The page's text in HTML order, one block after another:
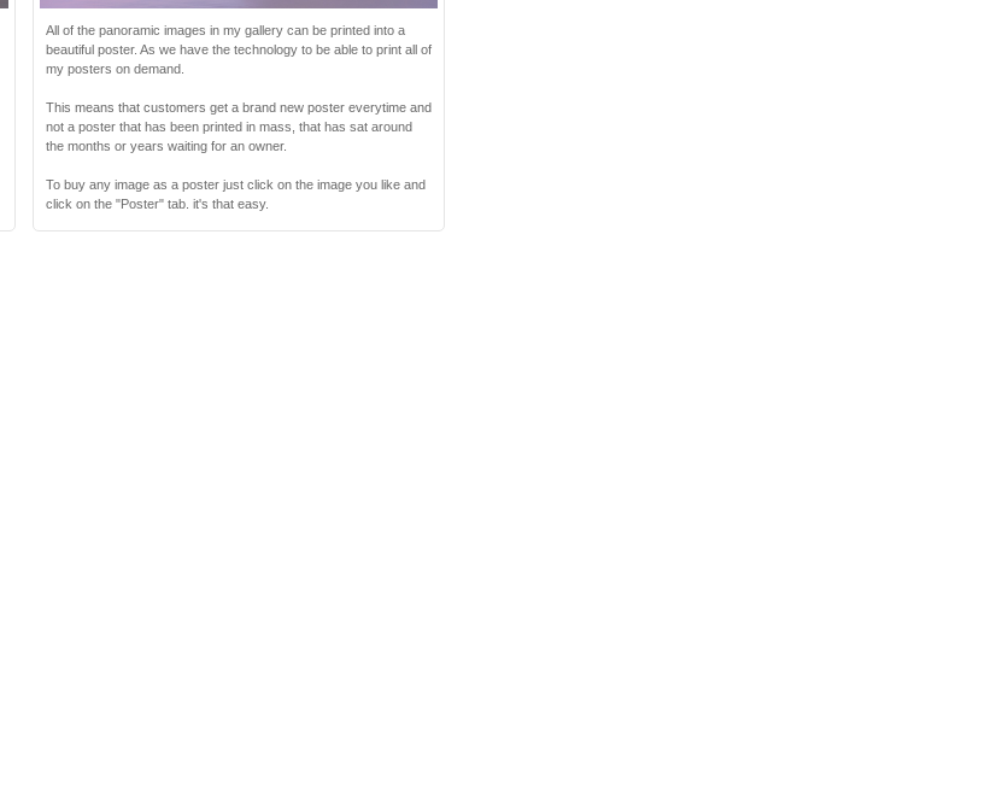
All of the panoramic images in my gallery can be printed into a
beautiful poster. As we have the technology to be able to print all of
my posters on demand.
This means that customers get a brand new poster everytime and
not a poster that has been printed in mass, that has sat around
the months or years waiting for an owner.
To buy any image as a poster just click on the image you like and
click on the "Poster" tab. it's that easy.